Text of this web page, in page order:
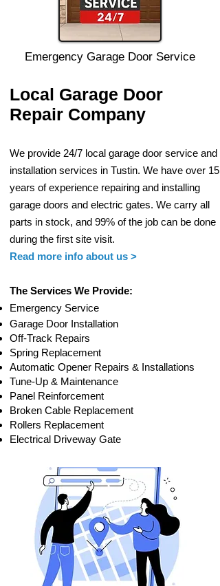
Emergency Garage Door Service
Local Garage Door
Repair Company
We provide 24/7 local garage door service and
installation services in Tustin. We have over 15
years of experience repairing and installing
garage doors and electric gates. We carry all
parts in stock, and 99% of the job can be done
during the first site visit.
Read more info about us >
The Services We Provide:
Emergency Service
Garage Door Installation
Off-Track Repairs
Spring Replacement
Automatic Opener Repairs & Installations
Tune-Up & Maintenance
Panel Reinforcement
Broken Cable Replacement
Rollers Replacement
Electrical Driveway Gate